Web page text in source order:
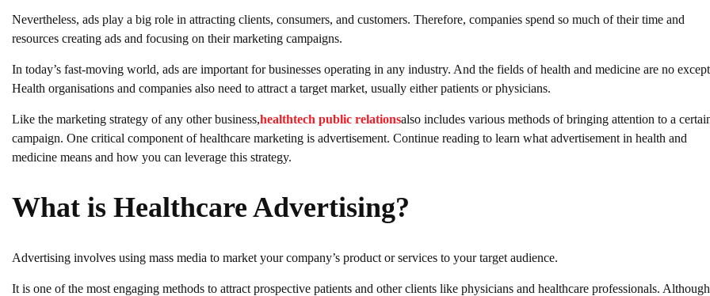
Nevertheless, ads play a big role in attracting clients, consumers, and customers. Therefore, companies spend so much of their time and
resources creating ads and focusing on their marketing campaigns.
In today’s fast-moving world, ads are important for businesses operating in any industry. And the fields of health and medicine are no
Health organisations and companies also need to attract a target market, usually either patients or physicians.
Like the marketing strategy of any other business,healthtech public relationsalso includes various methods of bringing attention to a
campaign. One critical component of healthcare marketing is advertisement. Continue reading to learn what advertisement in health and
medicine means and how you can leverage this strategy.
What is Healthcare Advertising?
Advertising involves using mass media to market your company’s product or services to your target audience.
It is one of the most engaging methods to attract prospective patients and other clients like physicians and healthcare professionals. Although